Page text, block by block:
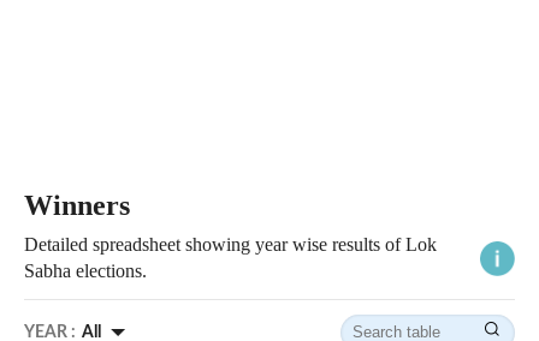
Winners
Detailed spreadsheet showing year wise results of Lok
Sabha elections.
YEAR : All